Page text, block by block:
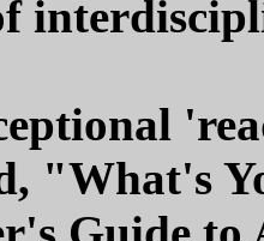
"What's